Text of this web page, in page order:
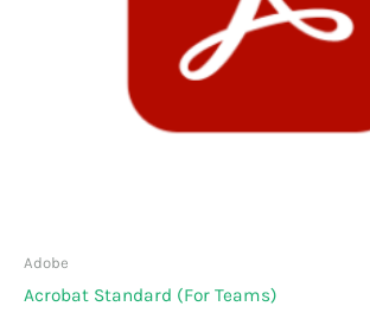
Adobe
Acrobat Standard (For Teams)